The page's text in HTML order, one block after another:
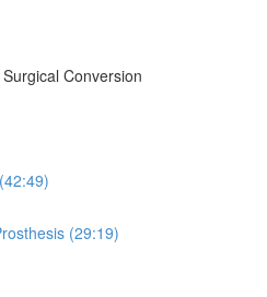
Conversion
(29:19)